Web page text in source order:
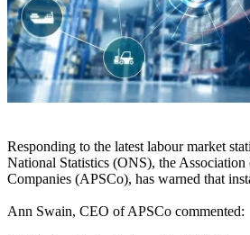
Responding to the latest labour market
National Statistics (ONS), the
Companies (APSCo), has warned that
Ann Swain, CEO of APSCo commented: